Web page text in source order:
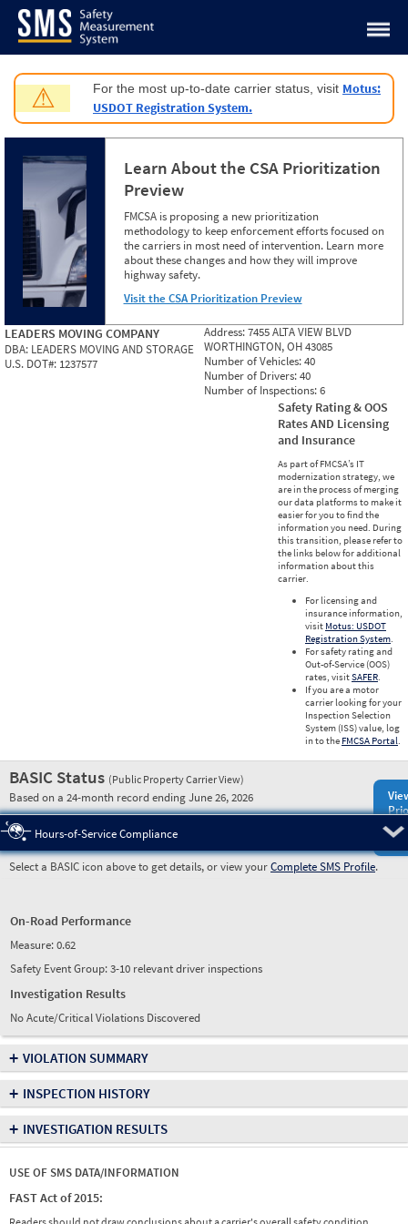
Jump to content
⚠ For the most up-to-date carrier status, visit Motus:
USDOT Registration System.
Learn About the CSA Prioritization
Preview
FMCSA is proposing a new prioritization
methodology to keep enforcement efforts focused on
the carriers in most need of intervention. Learn more
about these changes and how they will improve
highway safety.
Visit the CSA Prioritization Preview
LEADERS MOVING COMPANY
DBA: LEADERS MOVING AND STORAGE
U.S. DOT#: 1237577
Address:7455 ALTA VIEW BLVD
WORTHINGTON, OH 43085
Number of Vehicles:40
Number of Drivers:40
Number of Inspections:6
Safety Rating & OOS
Rates AND Licensing
and Insurance
As part of FMCSA’s IT
modernization strategy, we
are in the process of merging
our data platforms to make it
easier for you to find the
information you need. During
this transition, please refer to
the links below for additional
information about this
carrier.
For licensing and
insurance information,
visit Motus: USDOT
Registration System.
For safety rating and
Out-of-Service (OOS)
rates, visitSAFER.
If you are a motor
carrier looking for your
Inspection Selection
System (ISS) value, log
in to the FMCSA Portal.
BASIC Status (Public Property Carrier View)
Based on a 24-month record ending June 26, 2026
Hours-of-Service Compliance
Select a BASIC icon above to get details, or view yourComplete SMS Profile.
On-Road Performance
Measure:0.62
Safety Event Group: 3-10 relevant driver inspections
Investigation Results
No Acute/Critical Violations Discovered
+ VIOLATION SUMMARY
+ INSPECTION HISTORY
+ INVESTIGATION RESULTS
USE OF SMS DATA/INFORMATION
FAST Act of 2015: